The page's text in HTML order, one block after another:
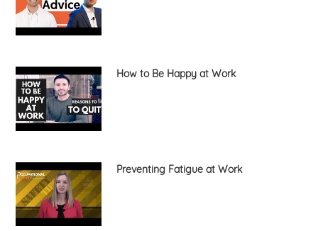
How to Be Happy at Work
Preventing Fatigue at Work